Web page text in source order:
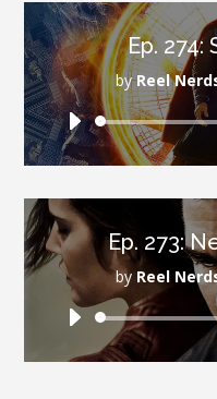
Ep. 274:
byReel
Ep. 273:
by Reel